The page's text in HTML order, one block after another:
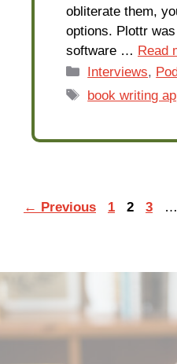
obliterate them,
options. Plottr
software … Read
Categories
Interviews,
Tags
book writing
← Previous Page
1 Page
2 Page
3 …